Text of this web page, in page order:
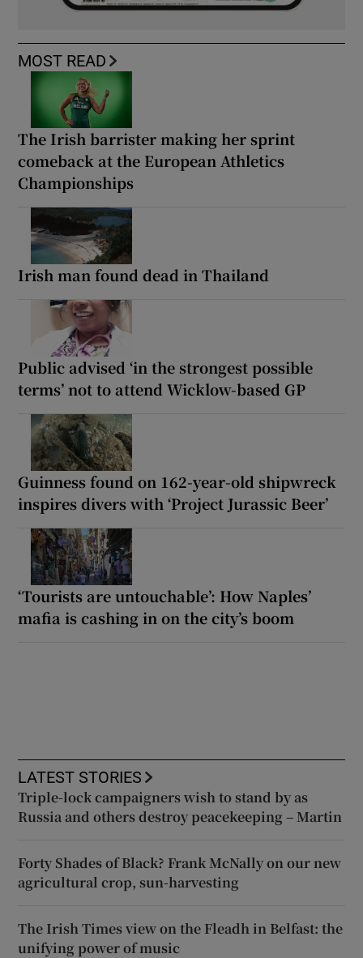
MOST READ
The Irish barrister making her sprint
comeback at the European Athletics
Championships
Irish man found dead in Thailand
Public advised ‘in the strongest possible
terms’ not to attend Wicklow-based GP
Guinness found on 162-year-old shipwreck
inspires divers with ‘Project Jurassic Beer’
‘Tourists are untouchable’: How Naples’
mafia is cashing in on the city’s boom
LATEST STORIES
Triple-lock campaigners wish to stand by as
Russia and others destroy peacekeeping – Martin
Forty Shades of Black? Frank McNally on our new
agricultural crop, sun-harvesting
The Irish Times view on the Fleadh in Belfast: the
unifying power of music